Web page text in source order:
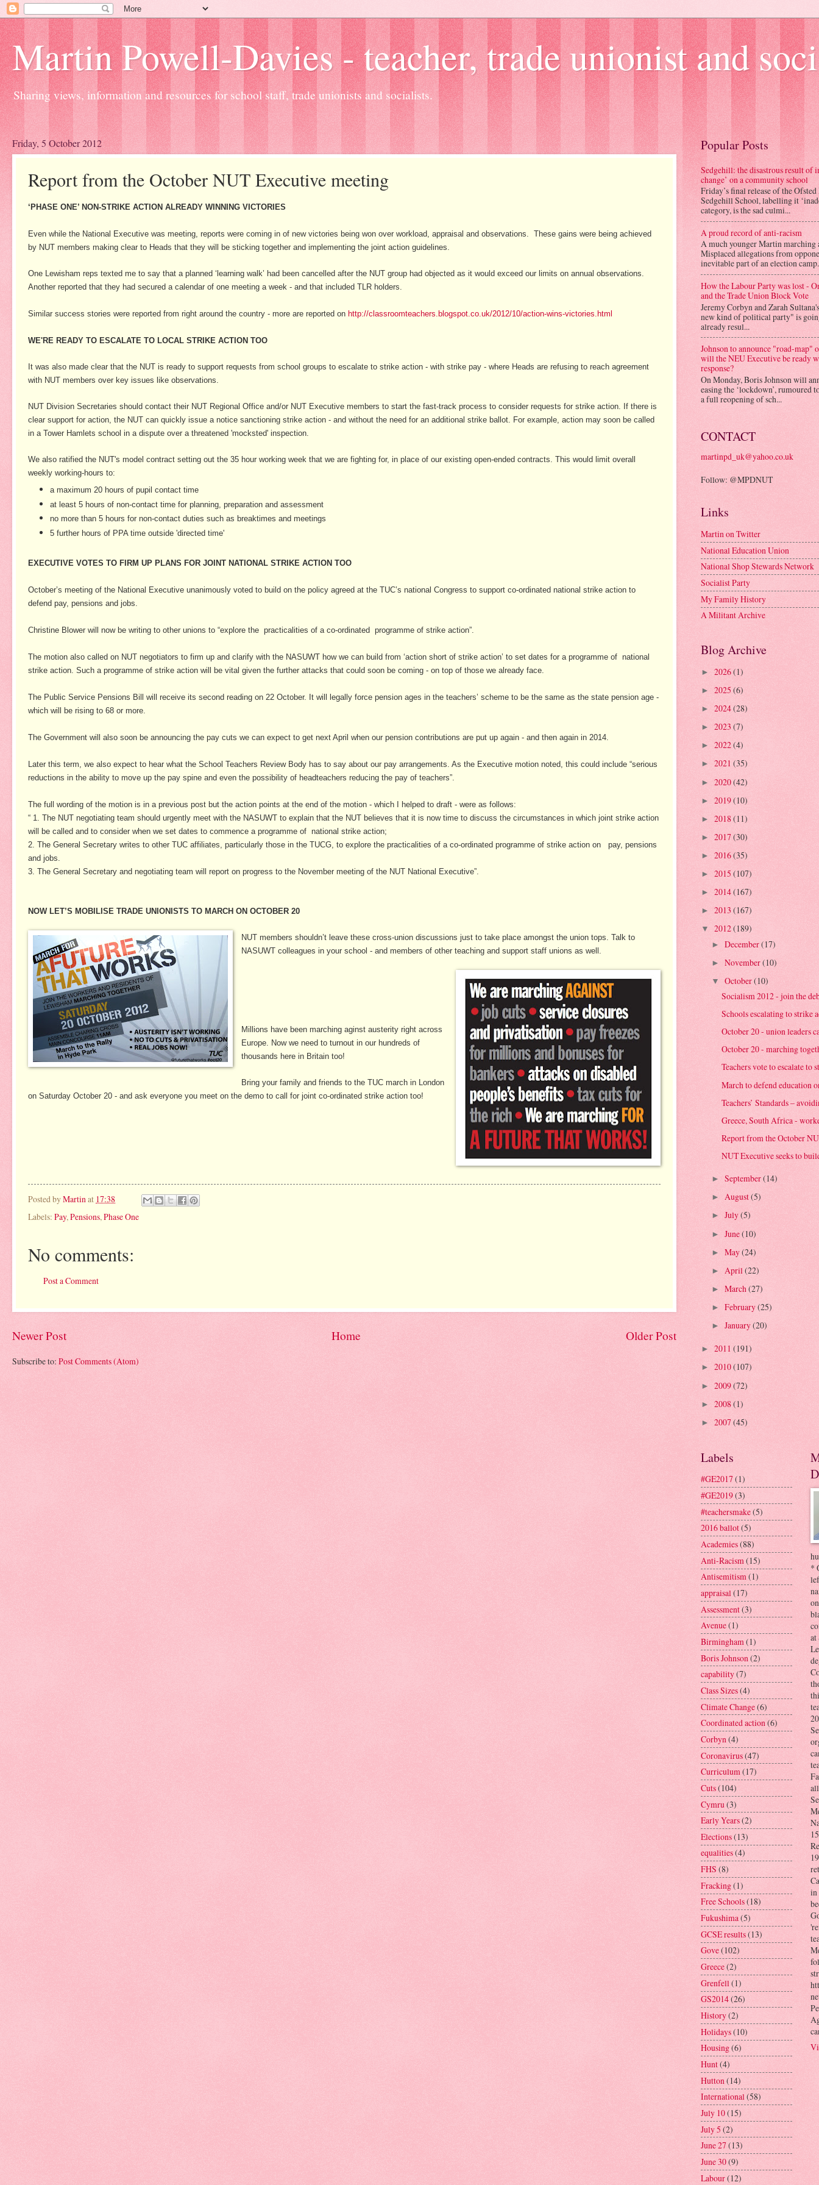
Martin Powell-Davies - teacher, trade unionist and
Sharing views, information and resources for school staff, trade unionists and socialists.
Friday, 5 October 2012
Report from the October NUT Executive meeting
‘PHASE ONE’ NON-STRIKE ACTION ALREADY WINNING VICTORIES
Even while the National Executive was meeting, reports were coming in of new victories being won over workload, appraisal and observations. These gains were being achieved
by NUT members making clear to Heads that they will be sticking together and implementing the joint action guidelines.
One Lewisham reps texted me to say that a planned ‘learning walk’ had been cancelled after the NUT group had objected as it would exceed our limits on annual observations.
Another reported that they had secured a calendar of one meeting a week - and that included TLR holders.
Similar success stories were reported from right around the country - more are reported on http://classroomteachers.blogspot.co.uk/2012/10/action-wins-victories.html
WE'RE READY TO ESCALATE TO LOCAL STRIKE ACTION TOO
It was also made clear that the NUT is ready to support requests from school groups to escalate to strike action - with strike pay - where Heads are refusing to reach agreement
with NUT members over key issues like observations.
NUT Division Secretaries should contact their NUT Regional Office and/or NUT Executive members to start the fast-track process to consider requests for strike action. If there is
clear support for action, the NUT can quickly issue a notice sanctioning strike action - and without the need for an additional strike ballot. For example, action may soon be called
in a Tower Hamlets school in a dispute over a threatened 'mocksted' inspection.
We also ratified the NUT's model contract setting out the 35 hour working week that we are fighting for, in place of our existing open-ended contracts. This would limit overall
weekly working-hours to:
a maximum 20 hours of pupil contact time
at least 5 hours of non-contact time for planning, preparation and assessment
no more than 5 hours for non-contact duties such as breaktimes and meetings
5 further hours of PPA time outside 'directed time'
EXECUTIVE VOTES TO FIRM UP PLANS FOR JOINT NATIONAL STRIKE ACTION TOO
October’s meeting of the National Executive unanimously voted to build on the policy agreed at the TUC’s national Congress to support co-ordinated national strike action to
defend pay, pensions and jobs.
Christine Blower will now be writing to other unions to “explore the practicalities of a co-ordinated programme of strike action”.
The motion also called on NUT negotiators to firm up and clarify with the NASUWT how we can build from ‘action short of strike action’ to set dates for a programme of national
strike action. Such a programme of strike action will be vital given the further attacks that could soon be coming - on top of those we already face.
The Public Service Pensions Bill will receive its second reading on 22 October. It will legally force pension ages in the teachers’ scheme to be the same as the state pension age -
which will be rising to 68 or more.
The Government will also soon be announcing the pay cuts we can expect to get next April when our pension contributions are put up again - and then again in 2014.
Later this term, we also expect to hear what the School Teachers Review Body has to say about our pay arrangements. As the Executive motion noted, this could include “serious
reductions in the ability to move up the pay spine and even the possibility of headteachers reducing the pay of teachers”.
The full wording of the motion is in a previous post but the action points at the end of the motion - which I helped to draft - were as follows:
“ 1. The NUT negotiating team should urgently meet with the NASUWT to explain that the NUT believes that it is now time to discuss the circumstances in which joint strike action
will be called and to consider when we set dates to commence a programme of national strike action;
2. The General Secretary writes to other TUC affiliates, particularly those in the TUCG, to explore the practicalities of a co-ordinated programme of strike action on pay, pensions
and jobs.
3. The General Secretary and negotiating team will report on progress to the November meeting of the NUT National Executive”.
NOW LET’S MOBILISE TRADE UNIONISTS TO MARCH ON OCTOBER 20
NUT members shouldn’t leave these cross-union discussions just to take place amongst the union tops. Talk to
NASUWT colleagues in your school - and members of other teaching and support staff unions as well.
Millions have been marching aginst austerity right across
Europe. Now we need to turnout in our hundreds of
thousands here in Britain too!
Bring your family and friends to the TUC march in London
on Saturday October 20 - and ask everyone you meet on the demo to call for joint co-ordinated strike action too!
Posted byMartinat 17:38
Labels: Pay,Pensions,Phase One
No comments:
Post a Comment
Newer Post Older Post
Home
Subscribe to: Post Comments (Atom)
Popular Posts
Sedgehill: the disastrous result of
change’ on a community school
Friday’s final release of the
Sedgehill School, labelling it
category, is the sad culmi...
A proud record of anti-racism
A much younger Martin marching
Misplaced allegations from
inevitable part of an election
How the Labour Party was lost -
and the Trade Union Block Vote
Jeremy Corbyn and Zarah
new kind of political party" is
already resul...
Johnson to announce "road-map"
will the NEU Executive be ready
response?
On Monday, Boris Johnson will
easing the ‘lockdown’, rumoured
a full reopening of sch...
CONTACT
martinpd_uk@yahoo.co.uk
Follow: @MPDNUT
Links
Martin on Twitter
National Education Union
National Shop Stewards Network
Socialist Party
My Family History
A Militant Archive
Blog Archive
► 2026(1)
► 2025 (6)
► 2024(28)
► 2023 (7)
► 2022(4)
► 2021 (35)
► 2020(42)
► 2019(10)
► 2018(11)
► 2017(30)
► 2016(35)
► 2015 (107)
► 2014(167)
► 2013 (167)
▼ 2012(189)
► December(17)
► November(10)
▼ October(10)
Socialism 2012 - join the
Schools escalating to strike
October 20 - union leaders
October 20 - marching
Teachers vote to escalate to
March to defend education
Teachers’ Standards –
Greece, South Africa -
Report from the October
NUT Executive seeks to
► September(14)
► August(5)
► July(5)
► June(10)
► May(24)
► April (22)
► March(27)
► February(25)
► January(20)
► 2011 (191)
► 2010(107)
► 2009(72)
► 2008(1)
► 2007(45)
Labels
#GE2017 (1)
#GE2019(3)
#teachersmake(5)
2016 ballot(5)
Academies(88)
Anti-Racism (15)
Antisemitism(1)
appraisal(17)
Assessment(3)
Avenue(1)
Birmingham(1)
Boris Johnson (2)
capability(7)
Class Sizes(4)
Climate Change(6)
Coordinated action(6)
Corbyn(4)
Coronavirus(47)
Curriculum(17)
Cuts(104)
Cymru (3)
Early Years(2)
Elections(13)
equalities(4)
FHS (8)
Fracking(1)
Free Schools(18)
Fukushima(5)
GCSE results(13)
Gove(102)
Greece(2)
Grenfell (1)
GS2014(26)
History(2)
Holidays(10)
Housing(6)
Hunt(4)
Hutton (14)
International(58)
July 10(15)
July 5 (2)
June 27(13)
June 30(9)
Labour(12)
*
at
in